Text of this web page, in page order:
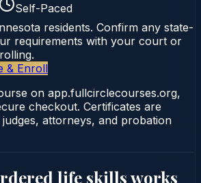
Self-Paced
residents. Confirm any state-
requirements with your court or
& Enroll
on app.fullcirclecourses.org,
checkout. Certificates are
attorneys, and probation
life skillsworks